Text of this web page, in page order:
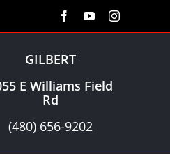
FacebookYouTubeInstagram
GILBERT
E Williams Field
Rd
(480) 656-9202